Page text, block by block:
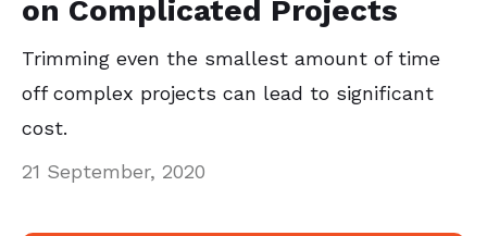
on Complicated Projects
Trimming even the smallest amount of time
off complex projects can lead to significant
cost.
21 September, 2020